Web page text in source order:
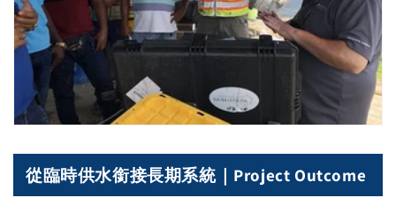
從臨時供水銜接長期系統｜Project Outcome